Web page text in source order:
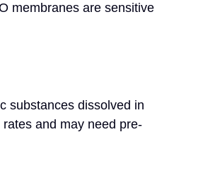
membranes are sensitive
substances dissolved in
and may need pre-